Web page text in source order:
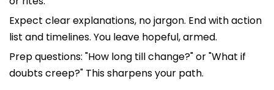
Expect clear explanations, no jargon. End with action
list and timelines. You leave hopeful, armed.
Prep questions: "How long till change?" or "What if
doubts creep?" This sharpens your path.